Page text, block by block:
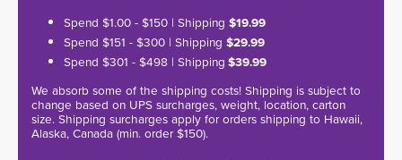
Spend $1.00 - $150 | Shipping $19.99
Spend $151 - $300 | Shipping $29.99
Spend $301 - $498 | Shipping $39.99
We absorb some of the shipping costs! Shipping is subject to
change based on UPS surcharges, weight, location, carton
size. Shipping surcharges apply for orders shipping to Hawaii,
Alaska, Canada (min. order $150).